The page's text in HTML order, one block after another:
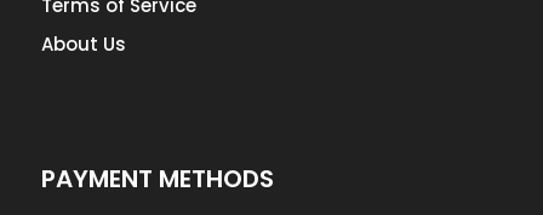
Terms of Service
About Us
PAYMENT METHODS